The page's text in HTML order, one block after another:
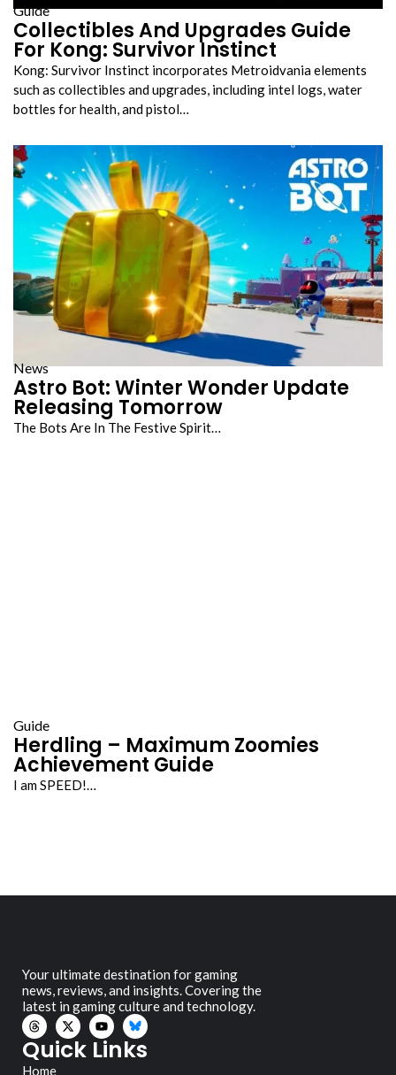
Guide
Collectibles And Upgrades Guide
For Kong: Survivor Instinct
Kong: Survivor Instinct incorporates Metroidvania elements
such as collectibles and upgrades, including intel logs, water
bottles for health, and pistol…
News
Astro Bot: Winter Wonder Update
Releasing Tomorrow
The Bots Are In The Festive Spirit…
Guide
Herdling – Maximum Zoomies
Achievement Guide
I am SPEED!…
Your ultimate destination for gaming
news, reviews, and insights. Covering the
latest in gaming culture and technology.
Quick Links
Home